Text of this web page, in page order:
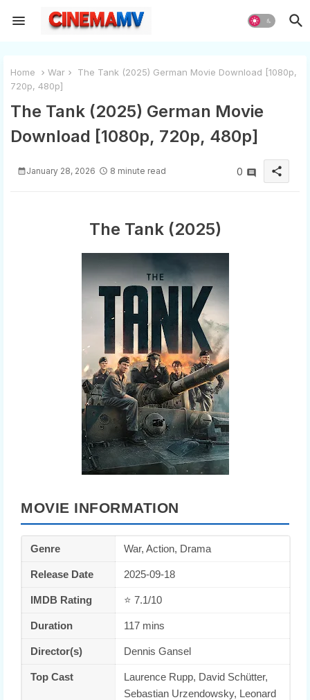
Home War
The Tank (2025) German Movie Download [1080p,
720p, 480p]
The Tank (2025) German Movie
Download [1080p, 720p, 480p]
January 28, 2026 8 minute read 0 share
The Tank (2025)
MOVIE INFORMATION
Genre War, Action, Drama
Release Date 2025-09-18
IMDB Rating ⭐ 7.1/10
Duration 117 mins
Director(s) Dennis Gansel
Top Cast
Laurence Rupp, David Schütter,
Sebastian Urzendowsky, Leonard